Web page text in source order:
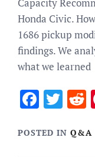
Honda Civic.
1686 pickup
findings. We
what we learned
POSTED IN Q&A